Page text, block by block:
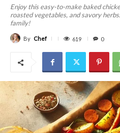
Enjoy this easy-to-make baked
roasted vegetables, and savory
family!
By Chef 619 0